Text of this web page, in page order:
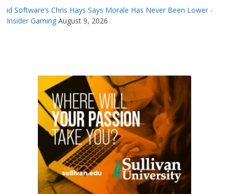
id Software’s Chris Hays Says Morale Has Never Been Lower -
Insider Gaming August 9, 2026